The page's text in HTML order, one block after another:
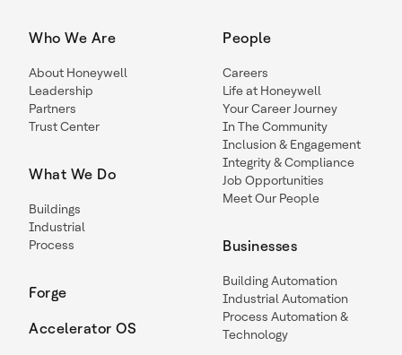
Who We Are
About Honeywell
Leadership
Partners
Trust Center
What We Do
Buildings
Industrial
Process
Forge
Accelerator OS
People
Careers
Life at Honeywell
Your Career Journey
In The Community
Inclusion & Engagement
Integrity & Compliance
Job Opportunities
Meet Our People
Businesses
Building Automation
Industrial Automation
Process Automation &
Technology